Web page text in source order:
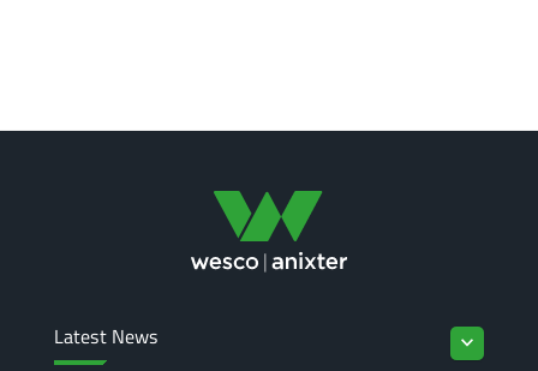
Latest News keyboard_arrow_down